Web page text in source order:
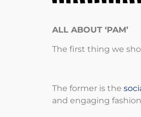
ALL ABOUT ‘PAM’
The first thing we
The former is the
and engaging